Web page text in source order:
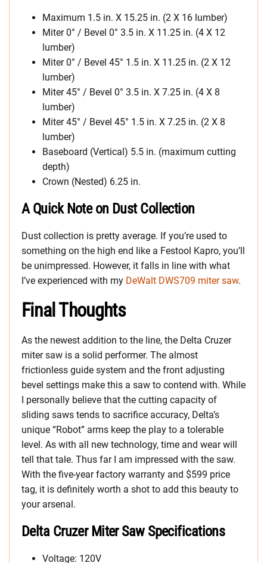
Maximum 1.5 in. X 15.25 in. (2 X 16 lumber)
Miter 0° / Bevel 0° 3.5 in. X 11.25 in. (4 X 12
lumber)
Miter 0° / Bevel 45° 1.5 in. X 11.25 in. (2 X 12
lumber)
Miter 45° / Bevel 0° 3.5 in. X 7.25 in. (4 X 8
lumber)
Miter 45° / Bevel 45° 1.5 in. X 7.25 in. (2 X 8
lumber)
Baseboard (Vertical) 5.5 in. (maximum cutting
depth)
Crown (Nested) 6.25 in.
A Quick Note on Dust Collection
Dust collection is pretty average. If you’re used to
something on the high end like a Festool Kapro, you’ll
be unimpressed. However, it falls in line with what
I’ve experienced with my DeWalt DWS709 miter saw.
Final Thoughts
As the newest addition to the line, the Delta Cruzer
miter saw is a solid performer. The almost
frictionless guide system and the front adjusting
bevel settings make this a saw to contend with. While
I personally believe that the cutting capacity of
sliding saws tends to sacrifice accuracy, Delta’s
unique “Robot” arms keep the play to a tolerable
level. As with all new technology, time and wear will
tell that tale. Thus far I am impressed with the saw.
With the five-year factory warranty and $599 price
tag, it is definitely worth a shot to add this beauty to
your arsenal.
Delta Cruzer Miter Saw Specifications
Voltage: 120V